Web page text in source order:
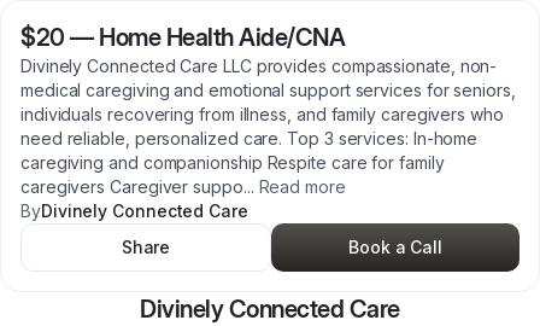
$20 — Home Health Aide/CNA
Divinely Connected Care LLC provides compassionate, non-
medical caregiving and emotional support services for seniors,
individuals recovering from illness, and family caregivers who
need reliable, personalized care. Top 3 services: In-home
caregiving and companionship Respite care for family
caregivers Caregiver suppo... Read more
ByDivinely Connected Care
Share
Book a Call
Divinely Connected Care